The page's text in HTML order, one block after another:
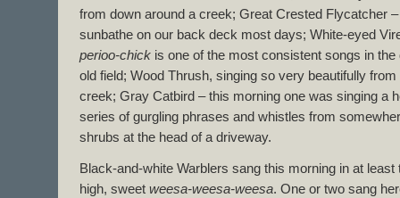
from down around a creek; Great Crested Flycatcher
sunbathe on our back deck most days; White-eyed
perioo-chick is one of the most consistent songs in
old field; Wood Thrush, singing so very beautifully
creek; Gray Catbird – this morning one was singing a
series of gurgling phrases and whistles from
shrubs at the head of a driveway.
Black-and-white Warblers sang this morning in at
high, sweet weesa-weesa-weesa. One or two sang